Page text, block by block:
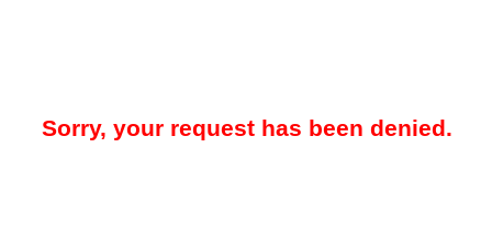
Sorry, your request has been denied.